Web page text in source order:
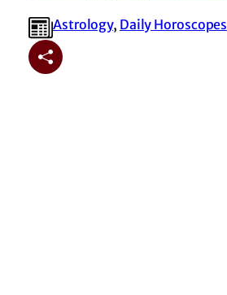
Astrology, ⁠Daily Horoscopes